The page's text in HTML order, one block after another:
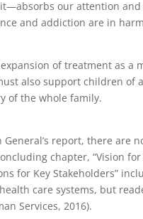
our attention
and addiction are in
of treatment as a
also support children
of the whole family.
General’s report, there
chapter, “Vision
for Key Stakeholders”
care systems, but
Services, 2016).